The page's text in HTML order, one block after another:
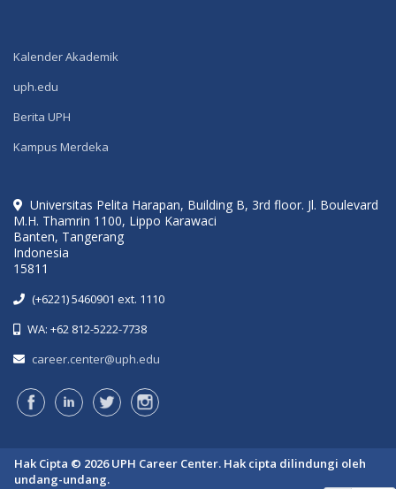
Kalender Akademik
uph.edu
Berita UPH
Kampus Merdeka
Universitas Pelita Harapan, Building B, 3rd floor. Jl. Boulevard
M.H. Thamrin 1100, Lippo Karawaci
Banten, Tangerang
Indonesia
15811
(+6221) 5460901 ext. 1110
WA: +62 812-5222-7738
career.center@uph.edu
Hak Cipta © 2026 UPH Career Center. Hak cipta dilindungi oleh
undang-undang.